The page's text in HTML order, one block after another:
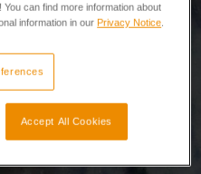
can find more information about
information in our Privacy Notice.
Accept All Cookies